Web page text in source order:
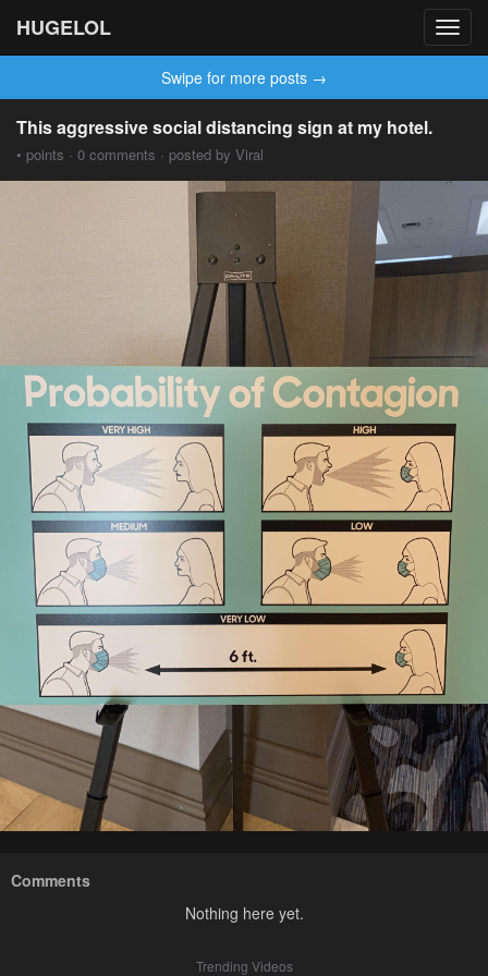
HUGELOL
Swipe for more posts →
This aggressive social distancing sign at my hotel.
• points · 0 comments · posted by Viral
Comments
Nothing here yet.
Trending Videos